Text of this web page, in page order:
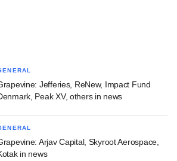
Jefferies, ReNew, Impact Fund
Peak XV, others in news
Arjav Capital, Skyroot Aerospace,
in news